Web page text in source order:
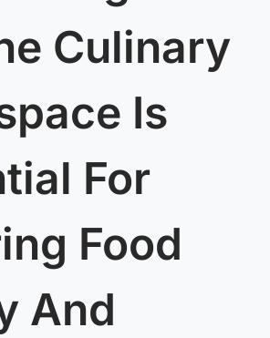
Culinary
Is
For
Food
And